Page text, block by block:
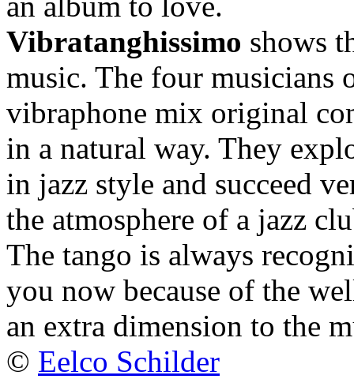
Vibratanghissimo shows
music. The four musicians
vibraphone mix original
in a natural way. They
in jazz style and succeed
the atmosphere of a jazz
The tango is always
you now because of the
an extra dimension to the
© Eelco Schilder